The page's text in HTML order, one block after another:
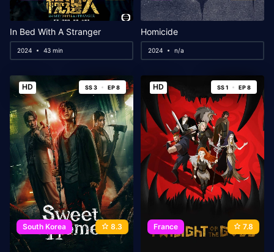
In Bed With A Stranger
2024 43 min
Homicide
2024 n/a
HD SS 3 EP 8
South Korea 8.3
HD SS 1 EP 8
France 7.8